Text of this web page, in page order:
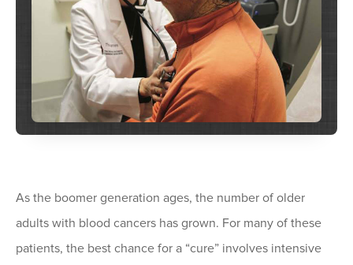
As the boomer generation ages, the number of older
adults with blood cancers has grown. For many of these
patients, the best chance for a “cure” involves intensive